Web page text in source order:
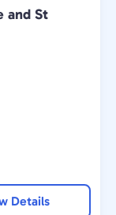
and St
Details